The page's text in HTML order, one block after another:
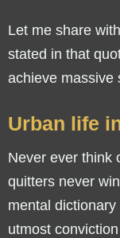
Let me share
stated in that
achieve massive
Urban life
Never ever think
quitters never
mental
utmost